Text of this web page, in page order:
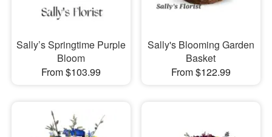
Sally’s Springtime Purple
Bloom
From $103.99
Sally's Blooming Garden
Basket
From $122.99